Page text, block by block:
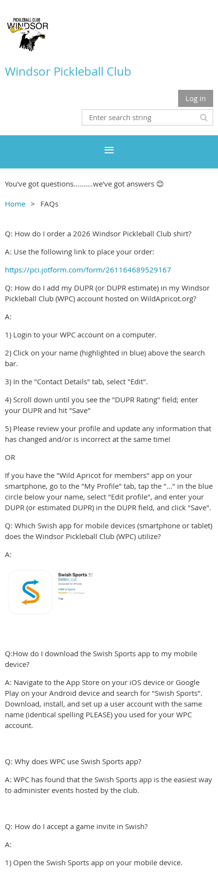
Windsor Pickleball Club
Log in
You've got questions..........we've got answers 😊
Home FAQs
Q: How do I order a 2026 Windsor Pickleball Club shirt?
A: Use the following link to place your order:
https://pci.jotform.com/form/261164689529167
Q: How do I add my DUPR (or DUPR estimate) in my Windsor
Pickleball Club (WPC) account hosted on WildApricot.org?
A:
1) Login to your WPC account on a computer.
2) Click on your name (highlighted in blue) above the search
bar.
3) In the "Contact Details" tab, select "Edit".
4) Scroll down until you see the "DUPR Rating" field; enter
your DUPR and hit "Save"
5) Please review your profile and update any information that
has changed and/or is incorrect at the same time!
OR
If you have the "Wild Apricot for members" app on your
smartphone, go to the "My Profile" tab, tap the "..." in the blue
circle below your name, select "Edit profile", and enter your
DUPR (or estimated DUPR) in the DUPR field, and click "Save".
Q: Which Swish app for mobile devices (smartphone or tablet)
does the Windsor Pickleball Club (WPC) utilize?
A:
Q:How do I download the Swish Sports app to my mobile
device?
A: Navigate to the App Store on your iOS device or Google
Play on your Android device and search for "Swish Sports".
Download, install, and set up a user account with the same
name (identical spelling PLEASE) you used for your WPC
account.
Q: Why does WPC use Swish Sports app?
A: WPC has found that the Swish Sports app is the easiest way
to administer events hosted by the club.
Q: How do I accept a game invite in Swish?
A:
1) Open the Swish Sports app on your mobile device.